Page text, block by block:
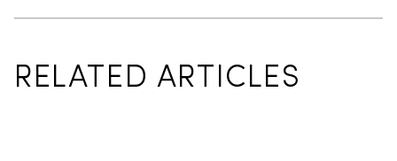
RELATED ARTICLES